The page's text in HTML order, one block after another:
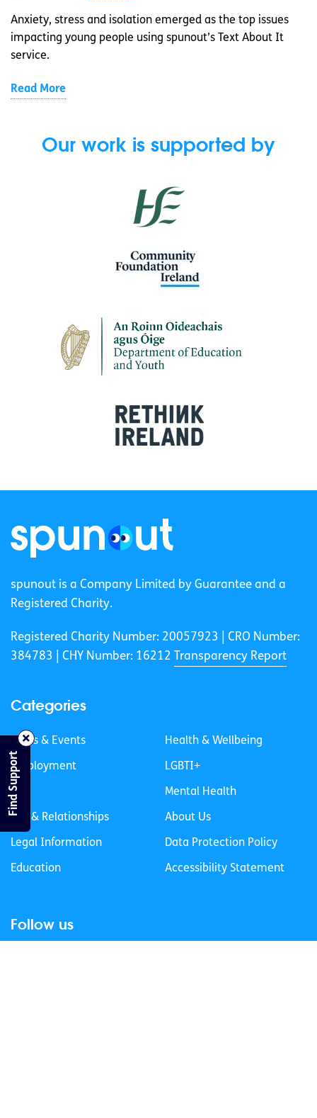
Anxiety, stress and isolation emerged as the top issues
impacting young people using spunout’s Text About It
service.
Read More
Our work is supported by
spunout is a Company Limited by Guarantee and a
Registered Charity.
Registered Charity Number: 20057923 | CRO Number:
384783 |
CHY Number: 16212 Transparency Report
Categories
News & Events
Employment
Life
Sex & Relationships
Legal Information
Education
Health & Wellbeing
LGBTI+
Mental Health
About Us
Data Protection Policy
Accessibility Statement
Follow us
Find Support